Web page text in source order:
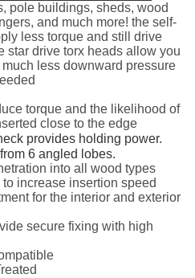
pole buildings, sheds, wood
and much more! the self-
less torque and still drive
star drive torx heads allow you
less downward pressure
torque and the likelihood of
close to the edge
provides holding power.
6 angled lobes.
into all wood types
increase insertion speed
for the interior and exterior
secure fixing with high